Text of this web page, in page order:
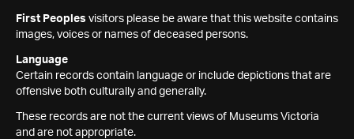
First Peoples visitors please be aware that this website contains
images, voices or names of deceased persons.
Language
Certain records contain language or include depictions that are
offensive both culturally and generally.
These records are not the current views of Museums Victoria
and are not appropriate.